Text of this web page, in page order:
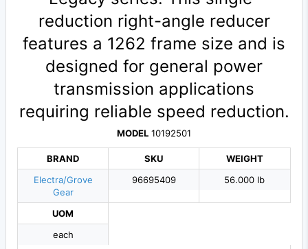
reduction right-angle reducer
features a 1262 frame size and is
designed for general power
transmission applications
requiring reliable speed reduction.
MODEL 10192501
BRAND
Electra/Grove
Gear
SKU
96695409
WEIGHT
56.000 lb
UOM
each